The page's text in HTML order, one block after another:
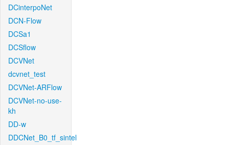
DCinterpoNet
DCN-Flow
DCSa1
DCSflow
DCVNet
dcvnet_test
DCVNet-ARFlow
DCVNet-no-use-
kh
DD-w
DDCNet_B0_tf_sintel